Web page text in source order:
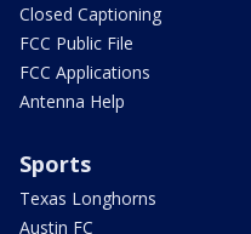
Closed Captioning
FCC Public File
FCC Applications
Antenna Help
Sports
Texas Longhorns
Austin FC